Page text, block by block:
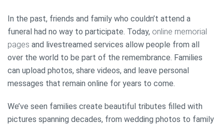
In the past, friends and family who couldn’t attend a
funeral had no way to participate. Today, online memorial
pages and livestreamed services allow people from all
over the world to be part of the remembrance. Families
can upload photos, share videos, and leave personal
messages that remain online for years to come.
We’ve seen families create beautiful tributes filled with
pictures spanning decades, from wedding photos to family